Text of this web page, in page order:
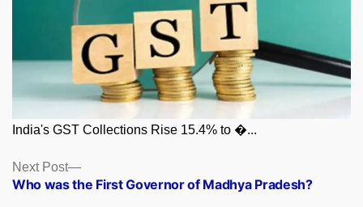
India's GST Collections Rise 15.4% to �...
Posts
navigation
Next Post
Next
post:
Who was the First Governor of Madhya Pradesh?